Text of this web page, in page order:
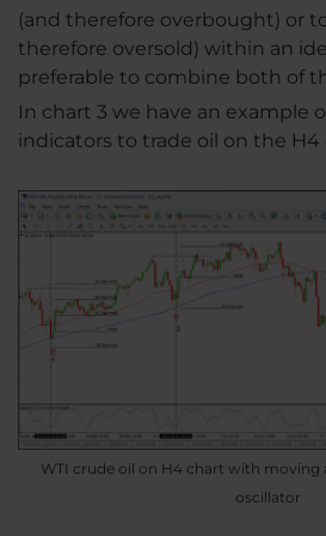
(and therefore overbought) or
therefore oversold) within an
preferable to combine both of
In chart 3 we have an example
indicators to trade oil on the H4
WTI crude oil on H4 chart with moving
oscillator